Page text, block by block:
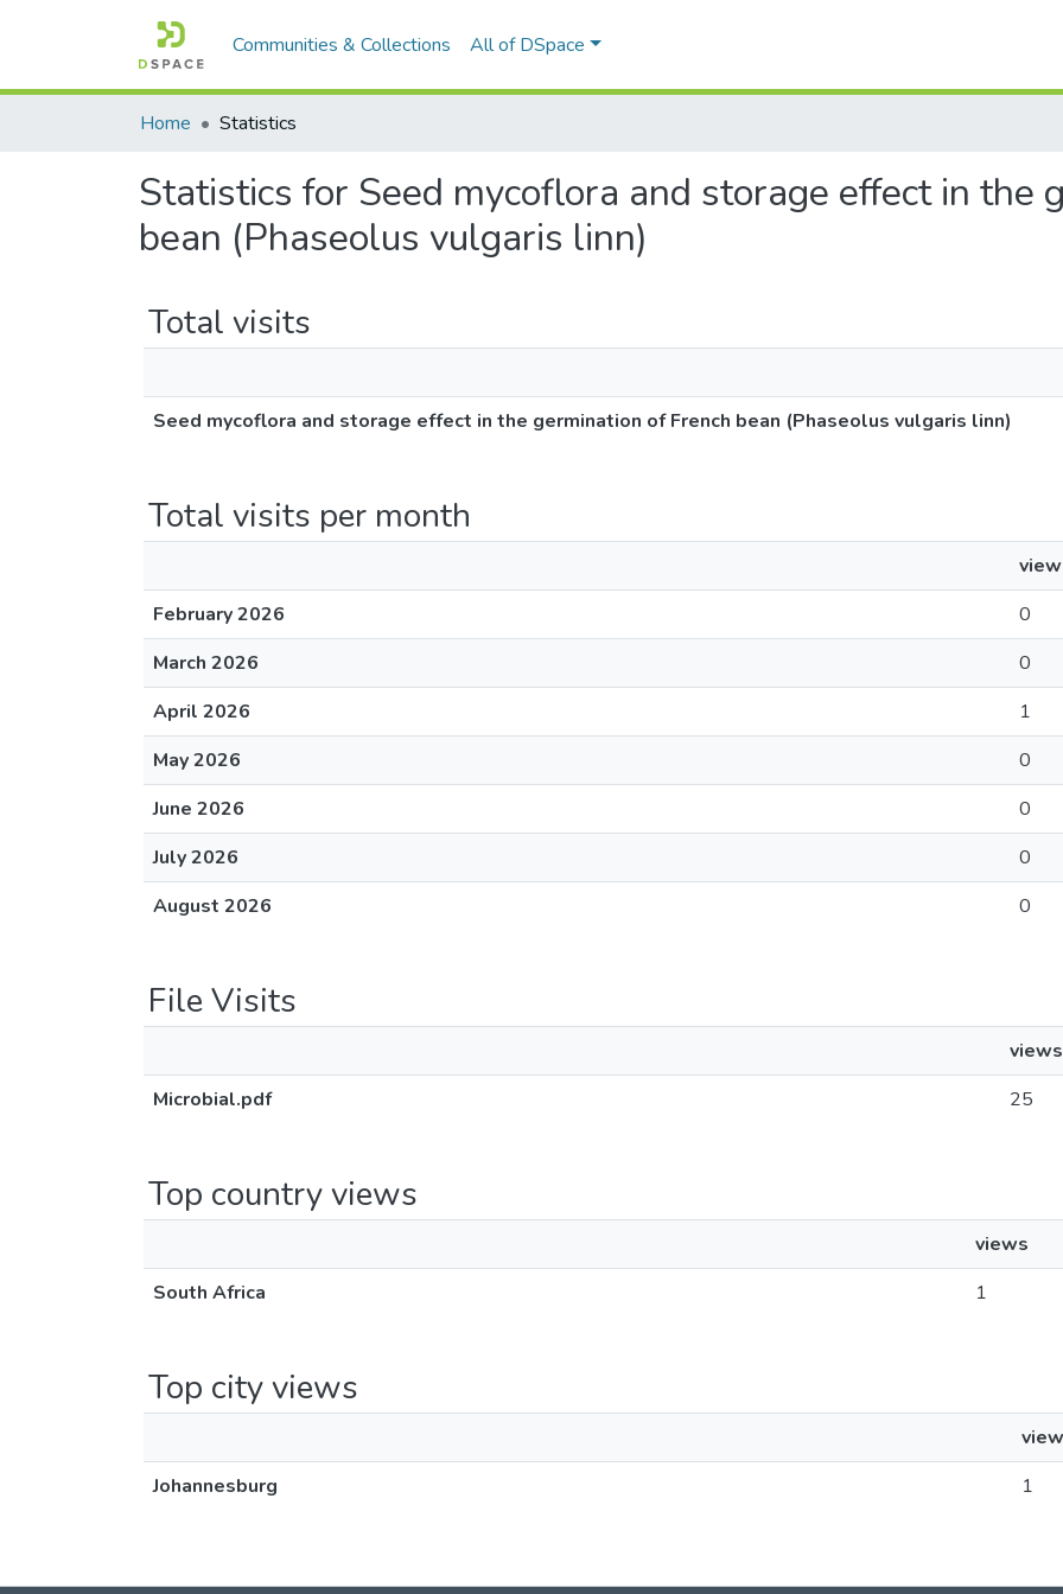
Communities & Collections All of DSpace
Home Statistics
Statistics for Seed mycoflora and storage effect in the
bean (Phaseolus vulgaris linn)
Total visits
Seed mycoflora and storage effect in the germination of French bean (Phaseolus vulgaris linn)
Total visits per month
February 2026
0
March 2026
0
April 2026
1
May 2026
0
June 2026
0
July 2026
0
August 2026
0
File Visits
views
Microbial.pdf
25
Top country views
views
South Africa
1
Top city views
Johannesburg
1